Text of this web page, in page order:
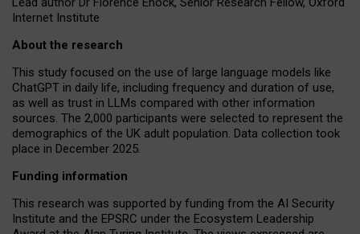
Internet Institute
About the research
This study focused on the use of large language models like
ChatGPT in daily life, including frequency and duration of use,
as well as trust in LLMs compared with other information
sources. The 2,000 participants were selected to represent the
demographics of the UK adult population. Data collection took
place in December 2025.
Funding information
This research was supported by funding from the AI Security
Institute and the EPSRC under the Ecosystem Leadership